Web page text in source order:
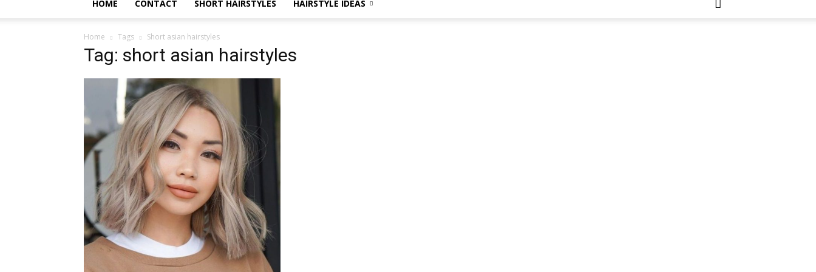
HOME CONTACT SHORT HAIRSTYLES HAIRSTYLE IDEAS
Home Tags Short asian hairstyles
Tag: short asian hairstyles